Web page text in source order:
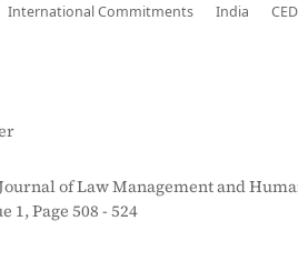
International Commitments India
of Law Management and
1, Page 508 - 524